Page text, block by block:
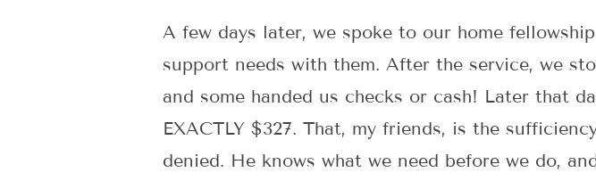
A few days later, we spoke to our home
support needs with them. After the service, we
and some handed us checks or cash! Later that
EXACTLY $327. That, my friends, is the
denied. He knows what we need before we do,